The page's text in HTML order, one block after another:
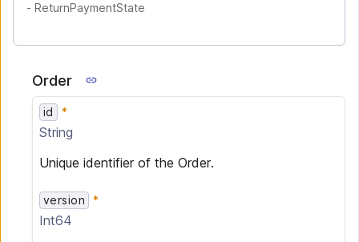
- ReturnPaymentState
Order
id
String
Unique identifier of the Order.
version
Int64